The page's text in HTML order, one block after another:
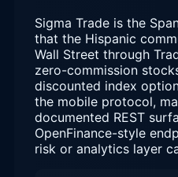
Sigma Trade is the
that the Hispanic
Wall Street through
zero-commission
discounted index
the mobile protocol,
documented REST
OpenFinance-style
risk or analytics layer